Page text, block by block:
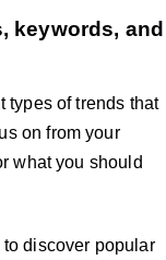
keywords, and
types of trends that
on from your
what you should
discover popular